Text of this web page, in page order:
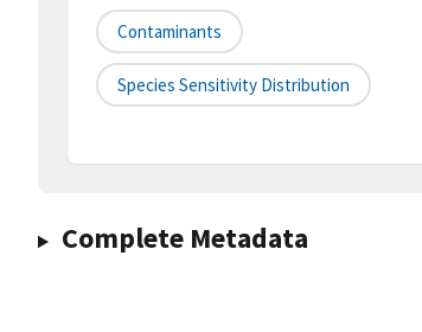
Contaminants
Species Sensitivity Distribution
Complete Metadata